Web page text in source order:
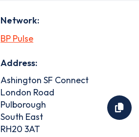
Network:
BP Pulse
Address:
Ashington SF Connect
London Road
Pulborough
South East
RH20 3AT